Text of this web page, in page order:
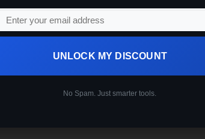
UNLOCK MY DISCOUNT
No Spam. Just smarter tools.
using software-controlled flight plans in